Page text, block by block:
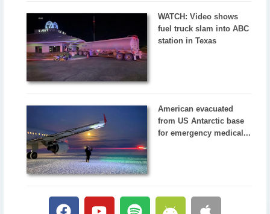
WATCH: Video shows
fuel truck slam into ABC
station in Texas
American evacuated
from US Antarctic base
for emergency medical...